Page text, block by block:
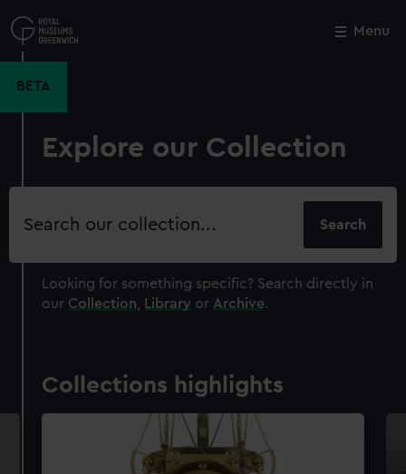
to
main
Menu
BETA
Explore our Collection
Search
Looking for something specific? Search directly in
our Collection Library or Archive.
Collections highlights
Close